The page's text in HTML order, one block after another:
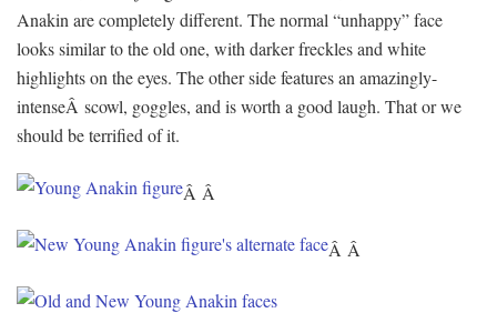
Anakin are completely different. The normal “unhappy” face
looks similar to the old one, with darker freckles and white
highlights on the eyes. The other side features an amazingly-
intenseÂ scowl, goggles, and is worth a good laugh. That or we
should be terrified of it.
Â Â
Â Â